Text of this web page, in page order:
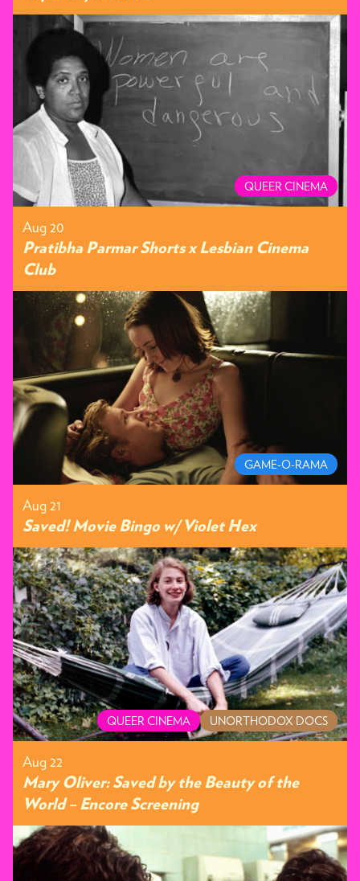
QUEER CINEMA
Aug 20
Pratibha Parmar Shorts x Lesbian Cinema
Club
GAME-O-RAMA
Aug 21
Saved! Movie Bingo w/ Violet Hex
QUEER CINEMA UNORTHODOX DOCS
Aug 22
Mary Oliver: Saved by the Beauty of the
World – Encore Screening